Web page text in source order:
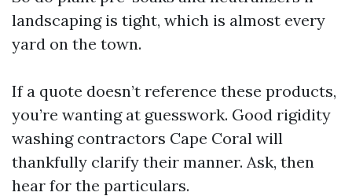
landscaping is tight, which is almost every
yard on the town.
If a quote doesn’t reference these products,
you’re wanting at guesswork. Good rigidity
washing contractors Cape Coral will
thankfully clarify their manner. Ask, then
hear for the particulars.